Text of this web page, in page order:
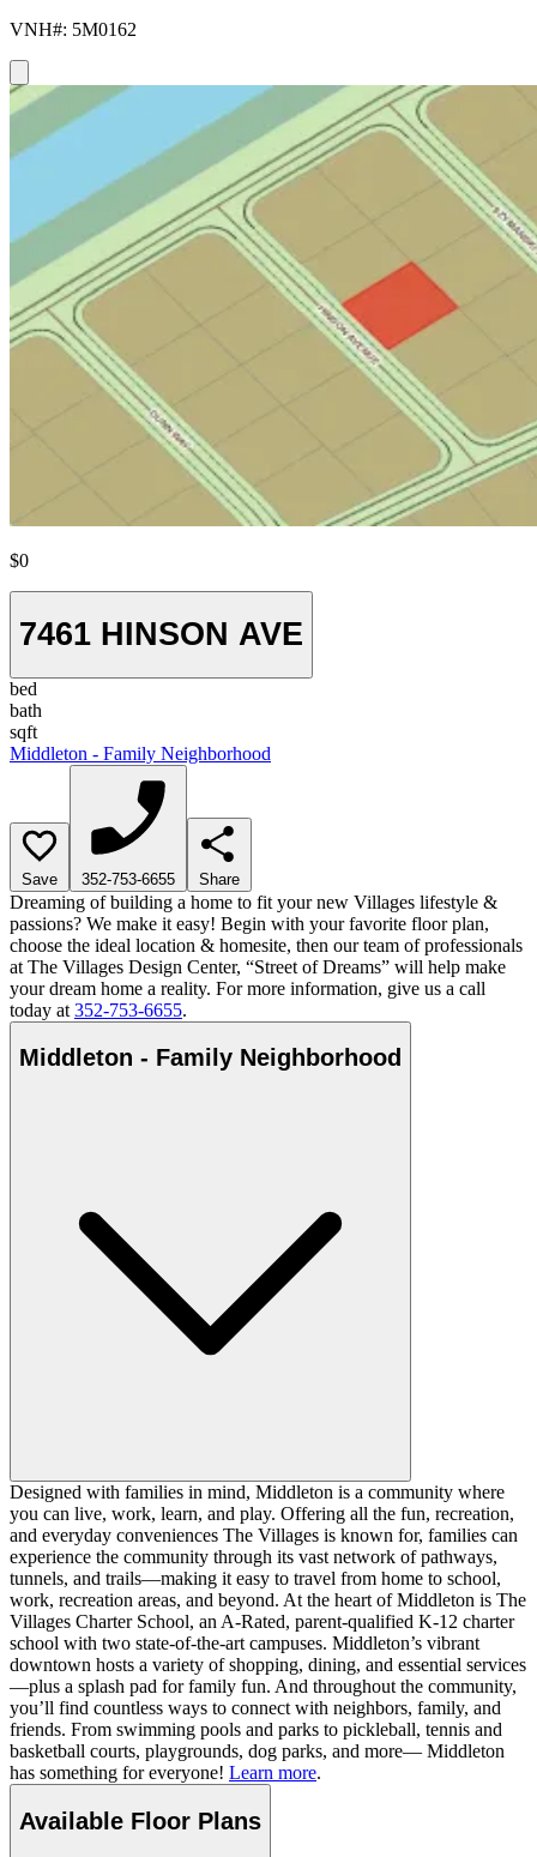
VNH#: 5M0162
$0
7461 HINSON AVE
bed
bath
sqft
Middleton - Family Neighborhood
Save 352-753-6655 Share
Dreaming of building a home to fit your new Villages lifestyle &
passions? We make it easy! Begin with your favorite floor plan,
choose the ideal location & homesite, then our team of professionals
at The Villages Design Center, “Street of Dreams” will help make
your dream home a reality. For more information, give us a call
today at 352-753-6655.
Middleton - Family Neighborhood
Designed with families in mind, Middleton is a community where
you can live, work, learn, and play. Offering all the fun, recreation,
and everyday conveniences The Villages is known for, families can
experience the community through its vast network of pathways,
tunnels, and trails—making it easy to travel from home to school,
work, recreation areas, and beyond. At the heart of Middleton is The
Villages Charter School, an A-Rated, parent-qualified K-12 charter
school with two state-of-the-art campuses. Middleton’s vibrant
downtown hosts a variety of shopping, dining, and essential services
—plus a splash pad for family fun. And throughout the community,
you’ll find countless ways to connect with neighbors, family, and
friends. From swimming pools and parks to pickleball, tennis and
basketball courts, playgrounds, dog parks, and more— Middleton
has something for everyone! Learn more.
Available Floor Plans